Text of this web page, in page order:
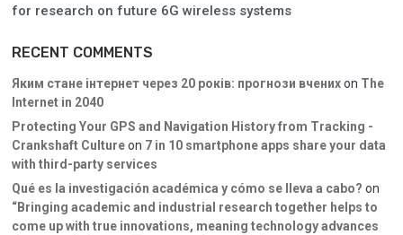
for research on future 6G wireless systems
RECENT COMMENTS
Яким стане інтернет через 20 років: прогнози вченихon The
Internet in 2040
Protecting Your GPS and Navigation History from Tracking -
Crankshaft Cultureon 7 in 10 smartphone apps share your data
with third-party services
Qué es la investigación académica y cómo se lleva a cabo? on
“Bringing academic and industrial research together helps to
come up with true innovations, meaning technology advances